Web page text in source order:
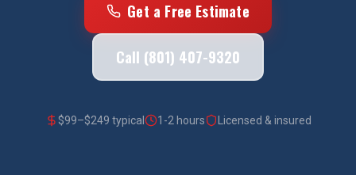
Get a Free Estimate
Call (801) 407-9320
$99–$249 typical 1-2 hours Licensed & insured